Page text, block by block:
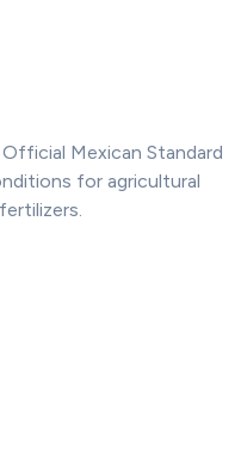
Mexican Standard
for agricultural